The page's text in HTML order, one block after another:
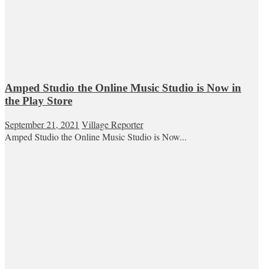
Amped Studio the Online Music Studio is Now in
the Play Store
September 21, 2021 Village Reporter
Amped Studio the Online Music Studio is Now...